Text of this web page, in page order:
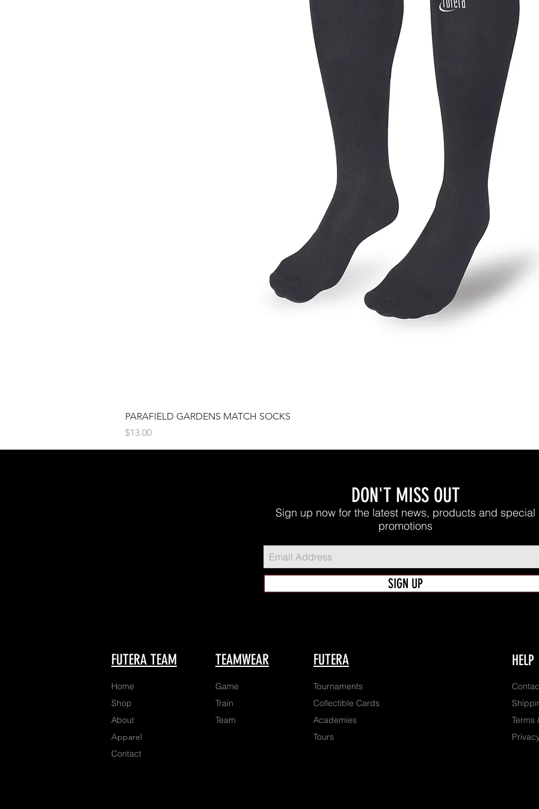
PARAFIELD GARDENS MATCH SOCKS
Price
$13.00
DON'T MISS OUT
Sign up now for the latest news, products and special
promotions
SIGN UP
FUTERA TEAM
Home
Shop
About
Apparel
Contact
TEAMWEAR FUTERA
Game
Train
Team
Tournaments
Collectible Cards
Academies
Tours
HELP
Terms